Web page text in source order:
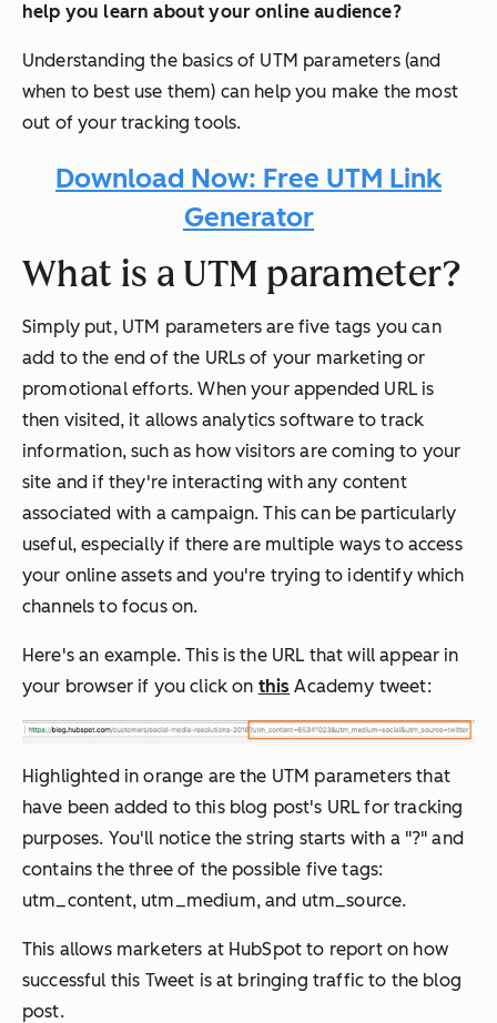
help you learn about your online audience?
Understanding the basics of UTM parameters (and
when to best use them) can help you make the most
out of your tracking tools.
Download Now: Free UTM Link
Generator
What is a UTM parameter?
Simply put, UTM parameters are five tags you can
add to the end of the URLs of your marketing or
promotional efforts. When your appended URL is
then visited, it allows analytics software to track
information, such as how visitors are coming to your
site and if they're interacting with any content
associated with a campaign. This can be particularly
useful, especially if there are multiple ways to access
your online assets and you're trying to identify which
channels to focus on.
Here's an example. This is the URL that will appear in
your browser if you click on this Academy tweet:
Highlighted in orange are the UTM parameters that
have been added to this blog post's URL for tracking
purposes. You'll notice the string starts with a "?" and
contains the three of the possible five tags:
utm_content, utm_medium, and utm_source.
This allows marketers at HubSpot to report on how
successful this Tweet is at bringing traffic to the blog
post.